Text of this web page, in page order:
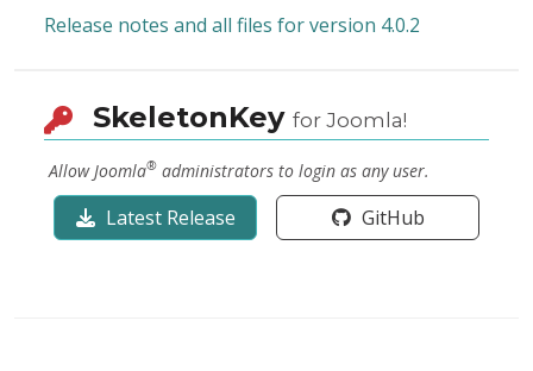
Release notes and all files for version 4.0.2
SkeletonKey for Joomla!
Allow Joomla®administrators to login as any user.
Latest Release GitHub